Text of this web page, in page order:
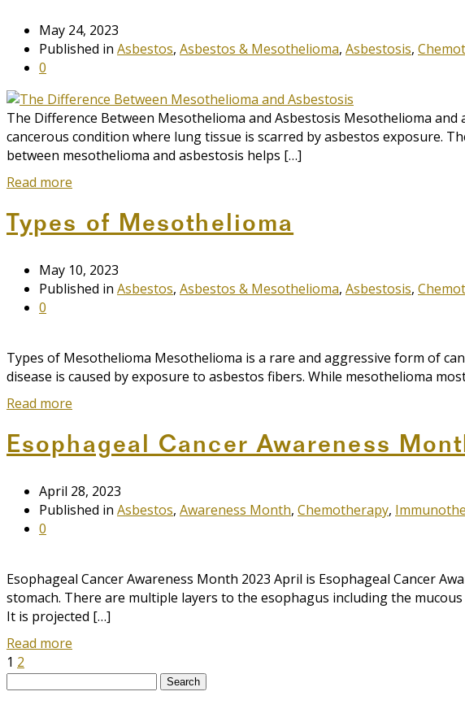
May 24, 2023
Published in Asbestos, Asbestos & Mesothelioma, Asbestosis,
0
The Difference Between Mesothelioma and Asbestosis Mesothelioma
cancerous condition where lung tissue is scarred by asbestos exposure.
between mesothelioma and asbestosis helps […]
Read more
Types of Mesothelioma
May 10, 2023
Published in Asbestos, Asbestos & Mesothelioma, Asbestosis,
0
Types of Mesothelioma Mesothelioma is a rare and aggressive form of
disease is caused by exposure to asbestos fibers. While mesothelioma
Read more
Esophageal Cancer Awareness
April 28, 2023
Published in Asbestos, Awareness Month, Chemotherapy,
0
Esophageal Cancer Awareness Month 2023 April is Esophageal Cancer
stomach. There are multiple layers to the esophagus including the
It is projected […]
Read more
1 2
Search